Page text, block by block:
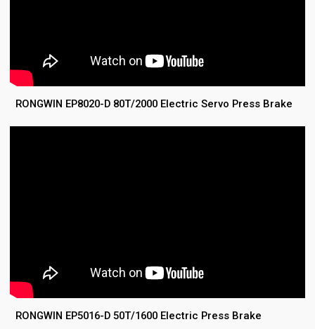
RONGWIN EP8020-D 80T/2000 Electric Servo Press Brake
RONGWIN EP5016-D 50T/1600 Electric Press Brake